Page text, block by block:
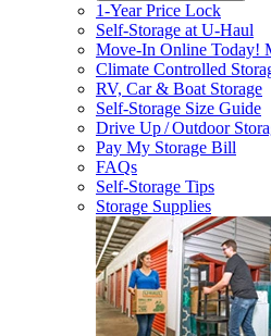
1-Year Price Lock
Self-Storage atU-Haul
Move-In Online Today!
Climate Controlled
RV, Car & Boat Storage
Self-Storage Size Guide
Drive Up / Outdoor
Pay My Storage Bill
FAQs
Self-Storage Tips
Storage Supplies